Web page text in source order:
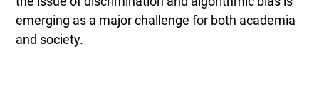
emerging as a major challenge for both academia
and society.